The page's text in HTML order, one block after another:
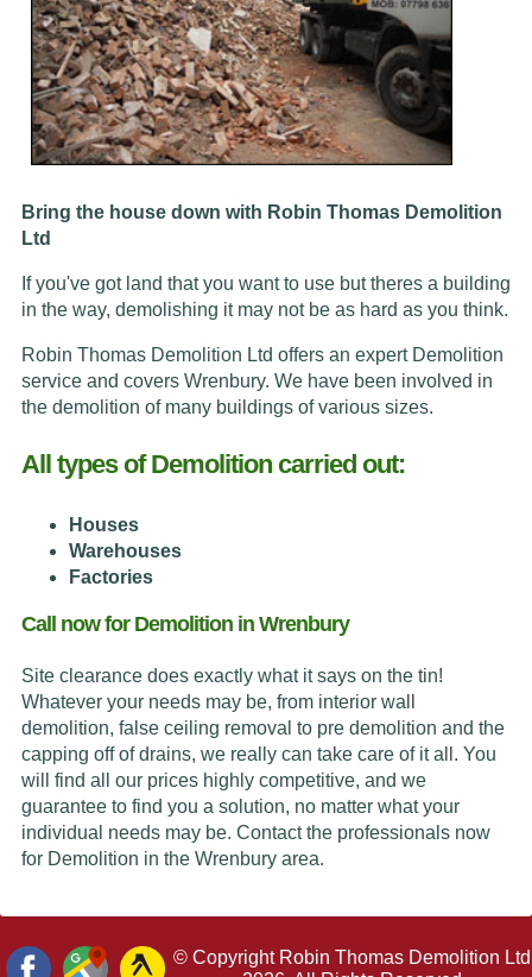
Bring the house down with Robin Thomas Demolition
Ltd
If you've got land that you want to use but theres a building
in the way, demolishing it may not be as hard as you think.
Robin Thomas Demolition Ltd offers an expert Demolition
service and covers Wrenbury. We have been involved in
the demolition of many buildings of various sizes.
All types of Demolition carried out:
Houses
Warehouses
Factories
Call now for Demolition in Wrenbury
Site clearance does exactly what it says on the tin!
Whatever your needs may be, from interior wall
demolition, false ceiling removal to pre demolition and the
capping off of drains, we really can take care of it all. You
will find all our prices highly competitive, and we
guarantee to find you a solution, no matter what your
individual needs may be. Contact the professionals now
for Demolition in the Wrenbury area.
© Copyright Robin Thomas Demolition Ltd